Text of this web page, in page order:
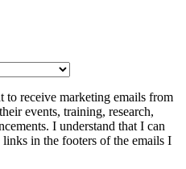
receive marketing emails from
events, training, research,
I understand that I can
in the footers of the emails I